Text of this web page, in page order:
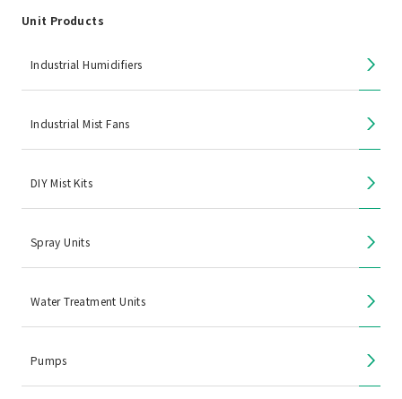
Unit Products
Industrial Humidifiers
Industrial Mist Fans
DIY Mist Kits
Spray Units
Water Treatment Units
Pumps